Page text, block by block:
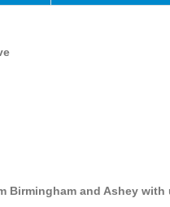
Birmingham and Ashey with